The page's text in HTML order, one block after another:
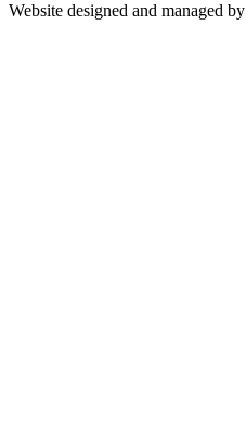
Website designed and managed by